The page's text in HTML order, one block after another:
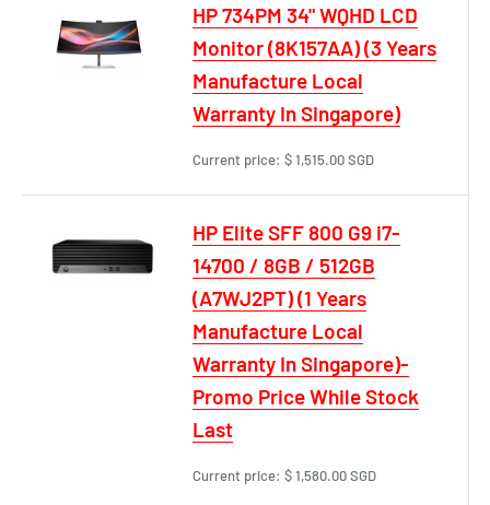
HP 734PM 34" WQHD LCD
Monitor (8K157AA) (3 Years
Manufacture Local
Warranty In Singapore)
Current price: $ 1,515.00 SGD
HP Elite SFF 800 G9 i7-
14700 / 8GB / 512GB
(A7WJ2PT) (1 Years
Manufacture Local
Warranty In Singapore)-
Promo Price While Stock
Last
Current price: $ 1,580.00 SGD